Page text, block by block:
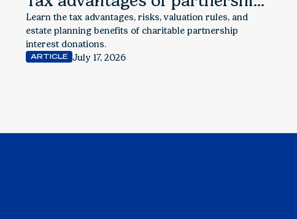
interest donations
Learn the tax advantages, risks, valuation rules, and
estate planning benefits of charitable partnership
interest donations.
ARTICLE July 17, 2026